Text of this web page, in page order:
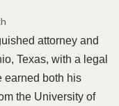
attorney and
Texas, with a legal
earned both his
the University of